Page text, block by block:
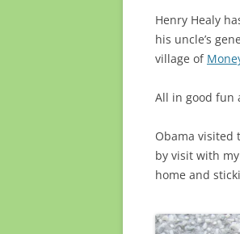
Henry Healy
his uncle’s
village of
All in good fun
Obama visited
by visit with
home and